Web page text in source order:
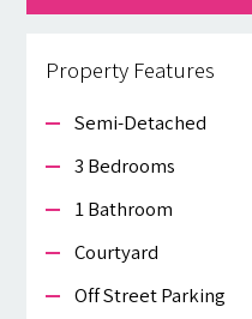
Property Features
Semi-Detached
3 Bedrooms
1 Bathroom
Courtyard
Off Street Parking